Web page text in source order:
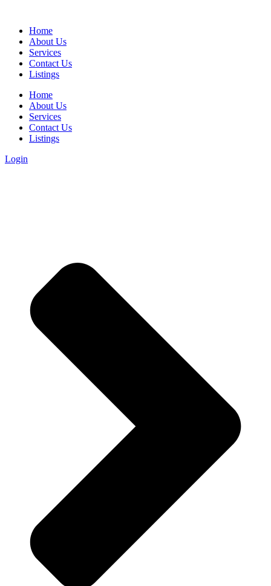
Home
About Us
Services
Contact Us
Listings
Home
About Us
Services
Contact Us
Listings
Login